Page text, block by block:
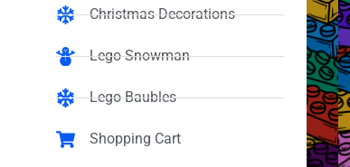
Christmas Decorations
Lego Snowman
Lego Baubles
Shopping Cart